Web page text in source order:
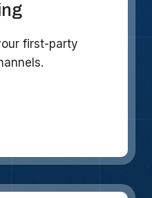
first-party